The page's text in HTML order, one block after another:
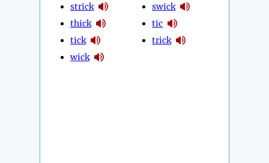
strick
thick
tick
wick
swick
tic
trick